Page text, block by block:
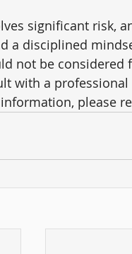
significant risk,
a disciplined
not be
with a
please